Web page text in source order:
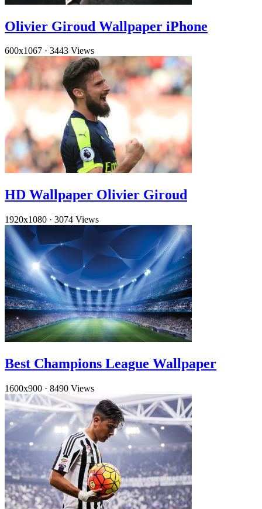
Olivier Giroud Wallpaper iPhone
600x1067 · 3443 Views
HD Wallpaper Olivier Giroud
1920x1080 · 3074 Views
Best Champions League Wallpaper
1600x900 · 8490 Views